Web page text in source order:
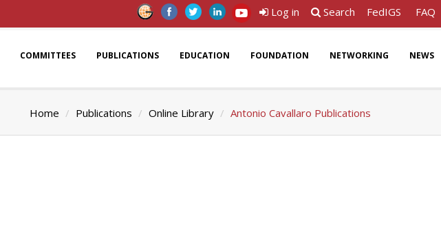
Log in Search FedIGS FAQ
COMMITTEES PUBLICATIONS EDUCATION FOUNDATION NETWORKING NEWS
Home Publications Online Library Antonio Cavallaro Publications